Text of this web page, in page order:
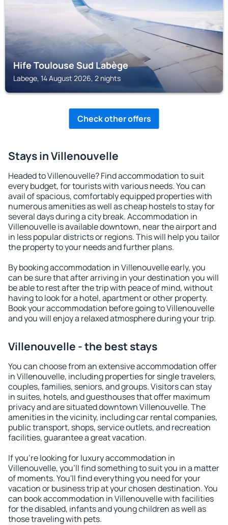
Hife Toulouse Sud Labège
Labege, 14 August 2026, 2 nights
Check other offers
Stays in Villenouvelle
Headed to Villenouvelle? Find accommodation to suit
every budget, for tourists with various needs. You can
avail of spacious, comfortably equipped properties with
numerous amenities as well as cheap hostels to stay for
several days during a city break. Accommodation in
Villenouvelle is available downtown, near the airport and
in less popular districts or regions. This will help you tailor
the property to your needs and further plans.
By booking accommodation in Villenouvelle early, you
can be sure that after arriving in your destination you will
be able to rest after the trip with peace of mind, without
having to look for a hotel, apartment or other property.
Book your accommodation before going to Villenouvelle
and you will enjoy a relaxed atmosphere during your trip.
Villenouvelle - the best stays
You can choose from an extensive accommodation offer
in Villenouvelle, including properties for single travelers,
couples, families, seniors, and groups. Visitors can stay
in suites, hotels, and guesthouses that offer maximum
privacy and are situated downtown Villenouvelle. The
amenities in the vicinity, including car rental companies,
public transport, shops, service outlets, and recreation
facilities, guarantee a great vacation.
If you're looking for luxury accommodation in
Villenouvelle, you'll find something to suit you in a matter
of moments. You'll find everything you need for your
vacation or business trip at your chosen destination. You
can book accommodation in Villenouvelle with facilities
for the disabled, infants and young children as well as
those traveling with pets.